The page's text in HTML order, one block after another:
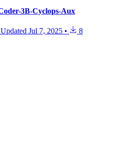
3B-Cyclops-Aux
Updated Jul 7, 2025 • 8